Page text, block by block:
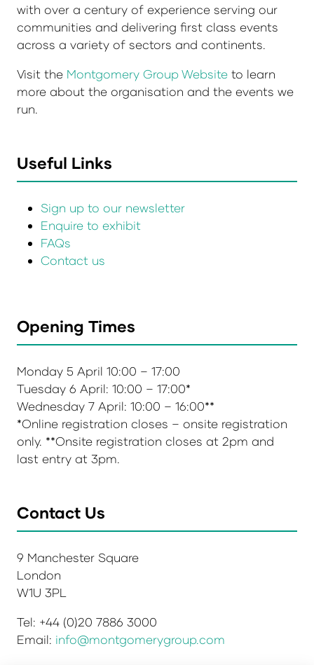
with over a century of experience serving our
communities and delivering first class events
across a variety of sectors and continents.
Visit the Montgomery Group Website to learn
more about the organisation and the events we
run.
Useful Links
Sign up to our newsletter
Enquire to exhibit
FAQs
Contact us
Opening Times
Monday 5 April 10:00 – 17:00
Tuesday 6 April: 10:00 – 17:00*
Wednesday 7 April: 10:00 – 16:00**
*Online registration closes – onsite registration
only. **Onsite registration closes at 2pm and
last entry at 3pm.
Contact Us
9 Manchester Square
London
W1U 3PL
Tel: +44 (0)20 7886 3000
Email: info@montgomerygroup.com